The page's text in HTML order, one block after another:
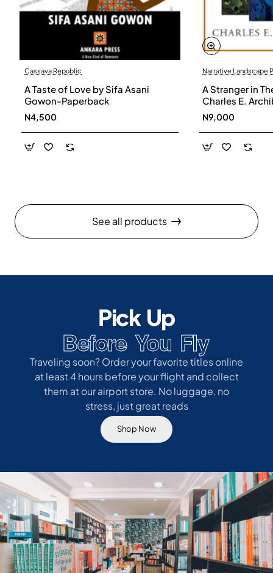
Cassava Republic
A Taste of Love by Sifa Asani
Gowon-Paperback
N4,500
Narrative Landscape
A Stranger in
Charles E.
N9,000
See all products
Pick Up
Before You Fly
Traveling soon? Order your favorite titles online
at least 4 hours before your flight and collect
them at our airport store. No luggage, no
stress, just great reads
Shop Now